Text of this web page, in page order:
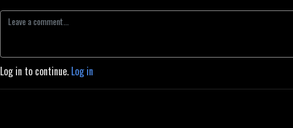
Log in to continue. Log in